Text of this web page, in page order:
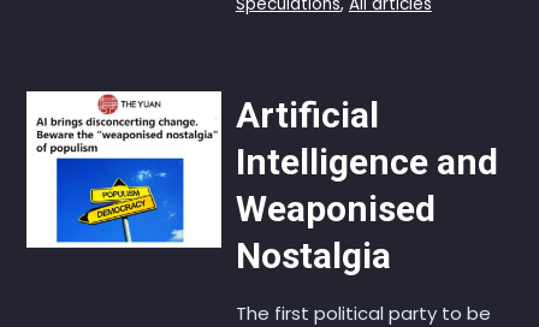
Artificial
Intelligence and
Weaponised
Nostalgia
The first political party to be